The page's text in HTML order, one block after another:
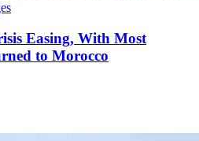
Easing, With Most
to Morocco